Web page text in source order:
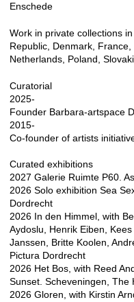
Enschede
Work in private collections
Republic, Denmark, France,
Netherlands, Poland,
Curatorial
2025-
Founder Barbara-artspace
2015-
Co-founder of artists
Curated exhibitions
2027 Galerie Ruimte P60.
2026 Solo exhibition Sea
Dordrecht
2026 In den Himmel, with
Aydoslu, Henrik Eiben,
Janssen, Britte Koolen,
Pictura Dordrecht
2026 Het Bos, with Reed
Sunset. Scheveningen, The
2026 Gloren, with Kirstin